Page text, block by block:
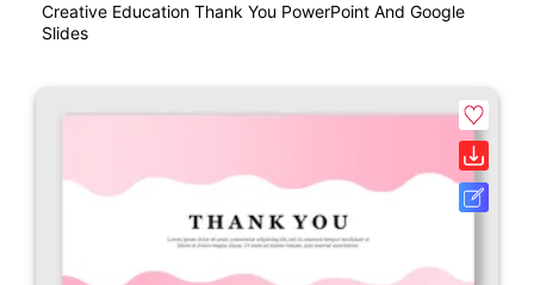
Creative Education Thank You PowerPoint And Google
Slides